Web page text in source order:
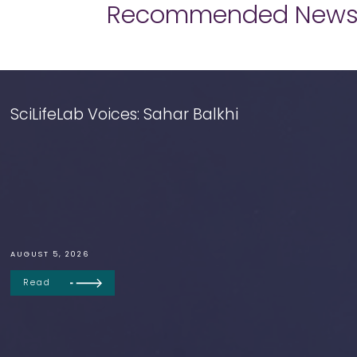
Recommended
SciLifeLab Voices: Sahar Balkhi
AUGUST 5, 2026
Read